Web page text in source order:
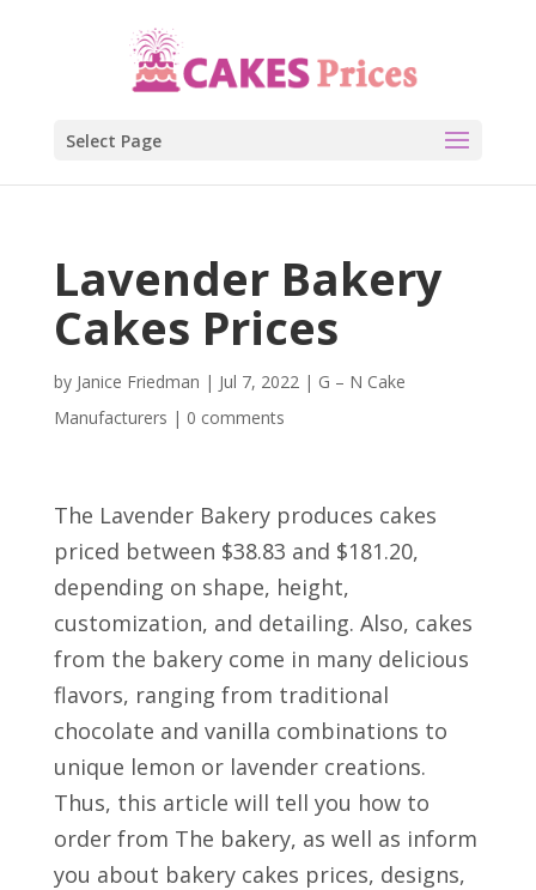
Select Page
Lavender Bakery
Cakes Prices
by Janice Friedman | Jul 7, 2022| G – N Cake
Manufacturers | 0 comments
The Lavender Bakery produces cakes
priced between $38.83 and $181.20,
depending on shape, height,
customization, and detailing. Also, cakes
from the bakery come in many delicious
flavors, ranging from traditional
chocolate and vanilla combinations to
unique lemon or lavender creations.
Thus, this article will tell you how to
order from The bakery, as well as inform
you about bakery cakes prices, designs,